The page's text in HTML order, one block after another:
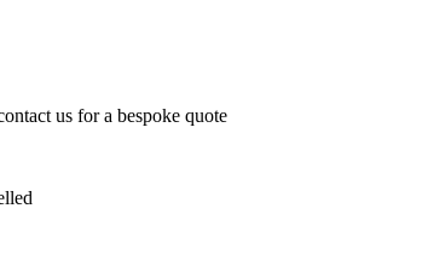
us for a bespoke quote